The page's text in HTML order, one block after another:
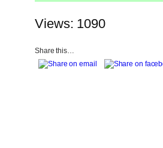
Views: 1090
Share this…